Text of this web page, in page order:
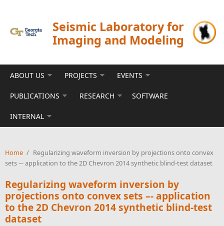
Seismic Laboratory for
Imaging and Modeling
ABOUT US PROJECTS EVENTS
PUBLICATIONS RESEARCH SOFTWARE
INTERNAL
Home / Regularizing waveform inversion by projections onto convex
sets –- application to the 2D Chevron 2014 synthetic blind-test dataset
Regularizing waveform inversion by
projections onto convex sets –- application
to the 2D Chevron 2014 synthetic blind-test
dataset